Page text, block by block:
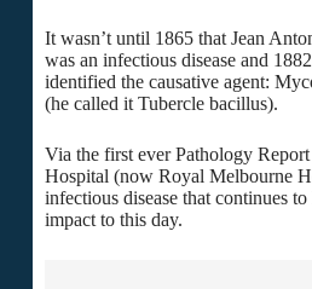
It wasn’t until 1865 that Jean
was an infectious disease and
identified the causative agent:
(he called it Tubercle bacillus).
Via the first ever Pathology
Hospital (now Royal Melbourne
infectious disease that continues
impact to this day.